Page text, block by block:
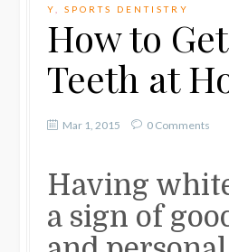
Y
,SPORTS DENTISTRY
How to
Teeth at
Mar 1, 2015 0 Comments
Having
a sign of